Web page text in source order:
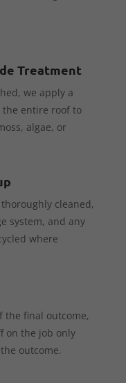
Treatment
we apply a
the entire roof to
algae, or
cleaned,
system, and any
where
the final outcome,
on the job only
outcome.